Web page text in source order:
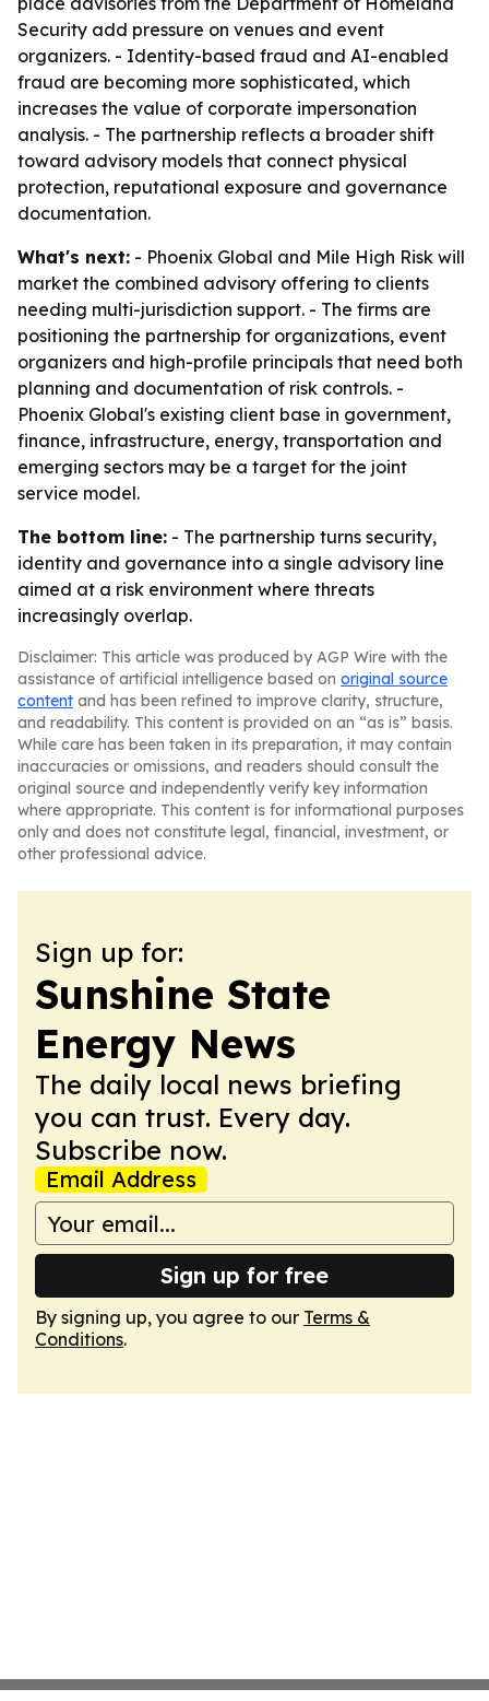
Security add pressure on venues and event
organizers. - Identity-based fraud and AI-enabled
fraud are becoming more sophisticated, which
increases the value of corporate impersonation
analysis. - The partnership reflects a broader shift
toward advisory models that connect physical
protection, reputational exposure and governance
documentation.
What's next: - Phoenix Global and Mile High Risk will
market the combined advisory offering to clients
needing multi-jurisdiction support. - The firms are
positioning the partnership for organizations, event
organizers and high-profile principals that need both
planning and documentation of risk controls. -
Phoenix Global's existing client base in government,
finance, infrastructure, energy, transportation and
emerging sectors may be a target for the joint
service model.
The bottom line: - The partnership turns security,
identity and governance into a single advisory line
aimed at a risk environment where threats
increasingly overlap.
Disclaimer: This article was produced by AGP Wire with the
assistance of artificial intelligence based on original source
content and has been refined to improve clarity, structure,
and readability. This content is provided on an “as is” basis.
While care has been taken in its preparation, it may contain
inaccuracies or omissions, and readers should consult the
original source and independently verify key information
where appropriate. This content is for informational purposes
only and does not constitute legal, financial, investment, or
other professional advice.
Sign up for:
Sunshine State
Energy News
The daily local news briefing
you can trust. Every day.
Subscribe now.
Email Address
Sign up for free
By signing up, you agree to our Terms &
Conditions.